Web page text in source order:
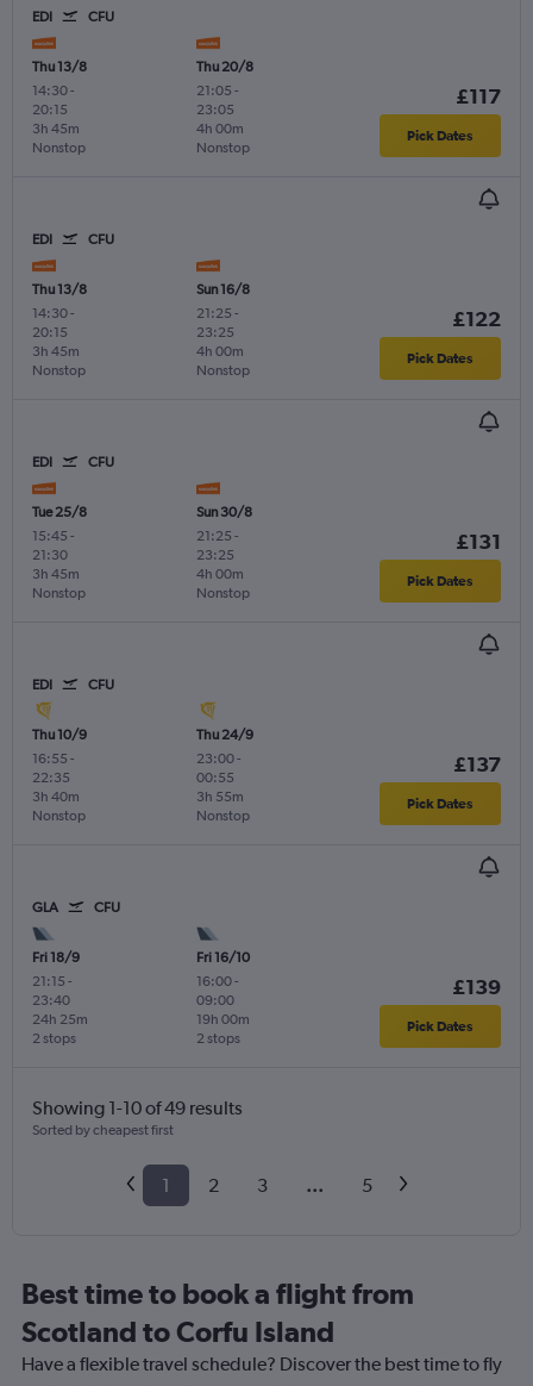
EDI CFU
Thu 13/8
14:30-
20:15
Nonstop
3h 45m
Thu 20/8
21:05 -
23:05
Nonstop
4h 00m
£117
Pick Dates
EDI CFU
Thu 13/8
14:30-
20:15
Nonstop
3h 45m
Sun 16/8
21:25 -
23:25
Nonstop
4h 00m
£122
Pick Dates
EDI CFU
Tue 25/8
15:45 -
21:30
Nonstop
3h 45m
Sun 30/8
21:25 -
23:25
Nonstop
4h 00m
£131
Pick Dates
EDI CFU
Thu 10/9
16:55 -
22:35
Nonstop
3h 40m
Thu 24/9
23:00-
00:55
Nonstop
3h 55m
£137
Pick Dates
GLA CFU
Fri 18/9
21:15 -
23:40
2 stops
24h 25m
Fri 16/10
16:00-
09:00
2 stops
19h 00m
£139
Pick Dates
Showing 1-10 of 49 results
Sorted by cheapest first
1 2 3 ... 5
Best time to book a flight from
Scotland to Corfu Island
Have a flexible travel schedule? Discover the best time to fly